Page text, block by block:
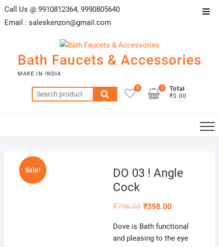
SkipCall Us @ 9910812364, 9990805640
Email : saleskenzon@gmail.com
Bath Faucets & Accessories
MAKE IN INDIA
Search
for:
0
Total
₹0.00
0
Sale!
DO 03 ! Angle
Cock
₹796.00 ₹398.00
Dove is Bath functional
and pleasing to the eye